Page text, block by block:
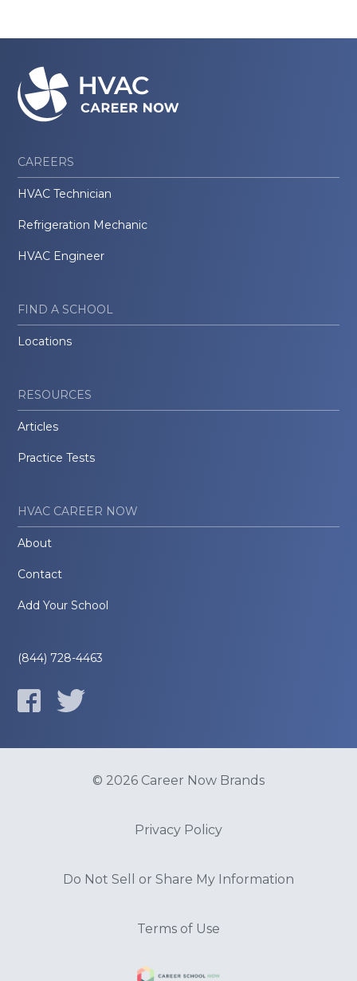
CAREERS
HVAC Technician
Refrigeration Mechanic
HVAC Engineer
FIND A SCHOOL
Locations
RESOURCES
Articles
Practice Tests
HVAC CAREER NOW
About
Contact
Add Your School
(844) 728-4463
© 2026 Career Now Brands
Privacy Policy
Do Not Sell or Share My Information
Terms of Use